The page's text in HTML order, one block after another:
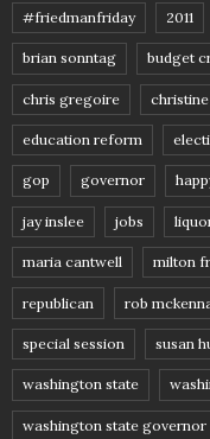
#friedmanfriday 2011
brian sonntag budget
chris gregoire
education reform
gop governor
jay inslee jobs
maria cantwell milton
republican rob
special session susan
washington state
washington state governor